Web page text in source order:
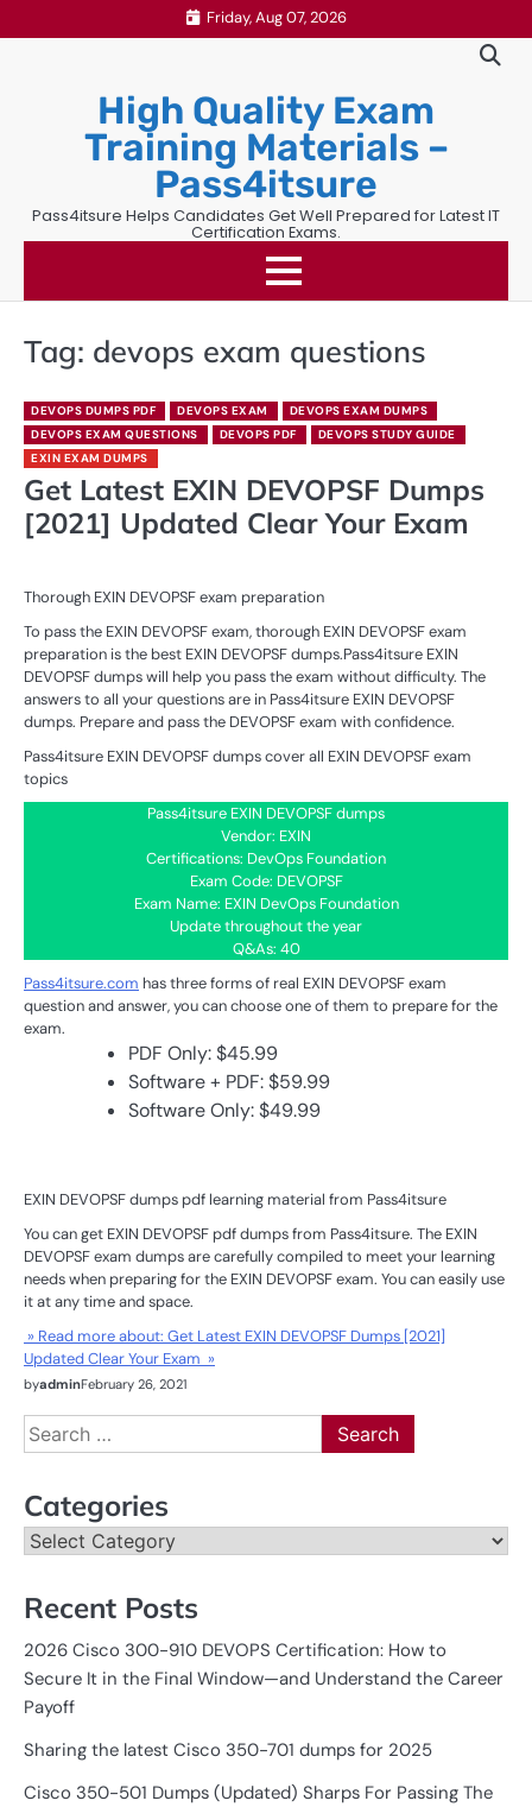
to
Friday, Aug 07, 2026
High Quality Exam
Training Materials –
Pass4itsure
Pass4itsure Helps Candidates Get Well Prepared for Latest IT
Certification Exams.
Tag: devops exam questions
DEVOPS DUMPS PDF DEVOPS EXAM
DEVOPS EXAM DUMPS
DEVOPS EXAM QUESTIONS
DEVOPS PDF
DEVOPS STUDY GUIDE
EXIN EXAM DUMPS
Get Latest EXIN DEVOPSF Dumps
[2021] Updated Clear Your Exam
Thorough EXIN DEVOPSF exam preparation
To pass the EXIN DEVOPSF exam, thorough EXIN DEVOPSF exam
preparation is the best EXIN DEVOPSF dumps.Pass4itsure EXIN
DEVOPSF dumps will help you pass the exam without difficulty. The
answers to all your questions are in Pass4itsure EXIN DEVOPSF
dumps. Prepare and pass the DEVOPSF exam with confidence.
Pass4itsure EXIN DEVOPSF dumps cover all EXIN DEVOPSF exam
topics
Pass4itsure EXIN DEVOPSF dumps
Vendor: EXIN
Certifications: DevOps Foundation
Exam Code: DEVOPSF
Exam Name: EXIN DevOps Foundation
Update throughout the year
Q&As: 40
Pass4itsure.com has three forms of real EXIN DEVOPSF exam
question and answer, you can choose one of them to prepare for the
exam.
PDF Only: $45.99
Software + PDF: $59.99
Software Only: $49.99
EXIN DEVOPSF dumps pdf learning material from Pass4itsure
You can get EXIN DEVOPSF pdf dumps from Pass4itsure. The EXIN
DEVOPSF exam dumps are carefully compiled to meet your learning
needs when preparing for the EXIN DEVOPSF exam. You can easily use
it at any time and space.
» Read more about: Get Latest EXIN DEVOPSF Dumps [2021]
Updated Clear Your Exam »
byadminFebruary 26, 2021
Search
for:
Categories
Categories
Recent Posts
2026 Cisco 300-910 DEVOPS Certification: How to
Secure It in the Final Window—and Understand the Career
Payoff
Sharing the latest Cisco 350-701 dumps for 2025
Cisco 350-501 Dumps (Updated) Sharps For Passing The